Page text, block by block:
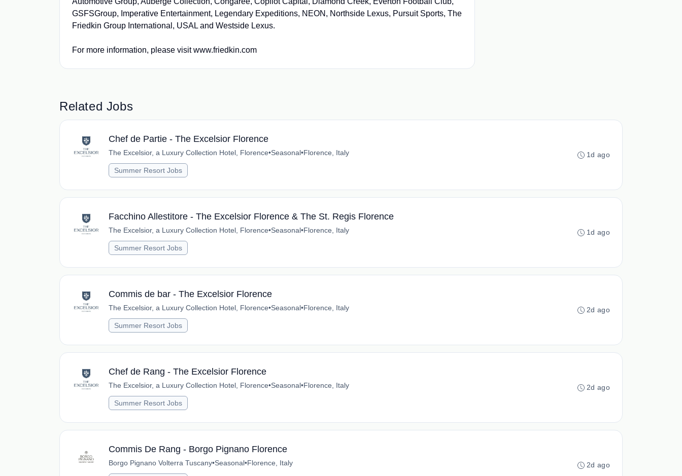
GSFSGroup, Imperative Entertainment, Legendary Expeditions, NEON, Northside Lexus, Pursuit Sports, The
Friedkin Group International, USAL and Westside Lexus.
For more information, please visit www.friedkin.com
Related Jobs
Chef de Partie - The Excelsior Florence
The Excelsior, a Luxury Collection Hotel, Florence•Seasonal•Florence, Italy
Summer Resort Jobs
1d ago
Facchino Allestitore - The Excelsior Florence & The St. Regis Florence
The Excelsior, a Luxury Collection Hotel, Florence•Seasonal•Florence, Italy
Summer Resort Jobs
1d ago
Commis de bar - The Excelsior Florence
The Excelsior, a Luxury Collection Hotel, Florence•Seasonal•Florence, Italy
Summer Resort Jobs
2d ago
Chef de Rang - The Excelsior Florence
The Excelsior, a Luxury Collection Hotel, Florence•Seasonal•Florence, Italy
Summer Resort Jobs
2d ago
Commis De Rang - Borgo Pignano Florence
Borgo Pignano Volterra Tuscany•Seasonal•Florence, Italy 2d ago